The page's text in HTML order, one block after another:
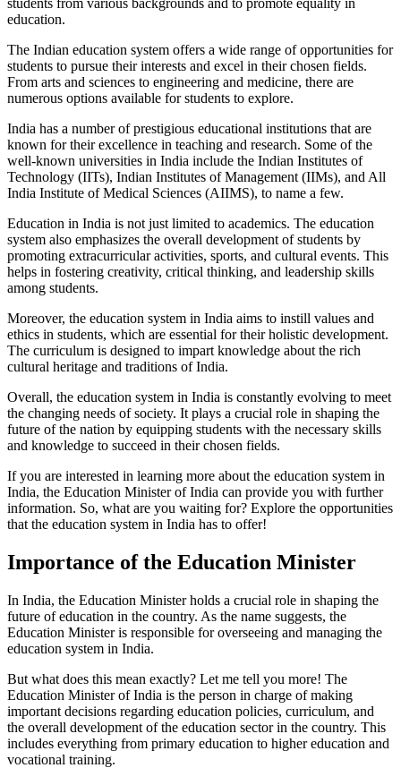
students from various backgrounds and to promote equality in
education.
The Indian education system offers a wide range of opportunities for
students to pursue their interests and excel in their chosen fields.
From arts and sciences to engineering and medicine, there are
numerous options available for students to explore.
India has a number of prestigious educational institutions that are
known for their excellence in teaching and research. Some of the
well-known universities in India include the Indian Institutes of
Technology (IITs), Indian Institutes of Management (IIMs), and All
India Institute of Medical Sciences (AIIMS), to name a few.
Education in India is not just limited to academics. The education
system also emphasizes the overall development of students by
promoting extracurricular activities, sports, and cultural events. This
helps in fostering creativity, critical thinking, and leadership skills
among students.
Moreover, the education system in India aims to instill values and
ethics in students, which are essential for their holistic development.
The curriculum is designed to impart knowledge about the rich
cultural heritage and traditions of India.
Overall, the education system in India is constantly evolving to meet
the changing needs of society. It plays a crucial role in shaping the
future of the nation by equipping students with the necessary skills
and knowledge to succeed in their chosen fields.
If you are interested in learning more about the education system in
India, the Education Minister of India can provide you with further
information. So, what are you waiting for? Explore the opportunities
that the education system in India has to offer!
Importance of the Education Minister
In India, the Education Minister holds a crucial role in shaping the
future of education in the country. As the name suggests, the
Education Minister is responsible for overseeing and managing the
education system in India.
But what does this mean exactly? Let me tell you more! The
Education Minister of India is the person in charge of making
important decisions regarding education policies, curriculum, and
the overall development of the education sector in the country. This
includes everything from primary education to higher education and
vocational training.